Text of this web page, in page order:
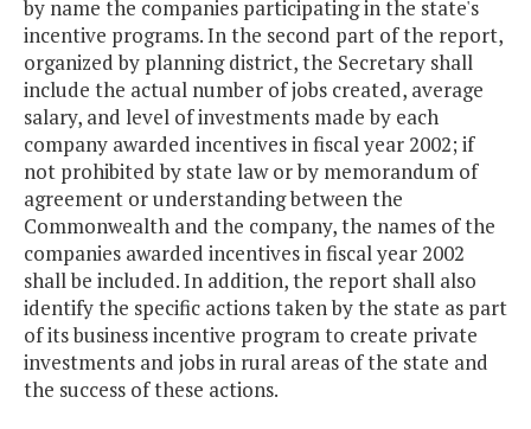
by name the companies participating in the state's
incentive programs. In the second part of the report,
organized by planning district, the Secretary shall
include the actual number of jobs created, average
salary, and level of investments made by each
company awarded incentives in fiscal year 2002; if
not prohibited by state law or by memorandum of
agreement or understanding between the
Commonwealth and the company, the names of the
companies awarded incentives in fiscal year 2002
shall be included. In addition, the report shall also
identify the specific actions taken by the state as part
of its business incentive program to create private
investments and jobs in rural areas of the state and
the success of these actions.